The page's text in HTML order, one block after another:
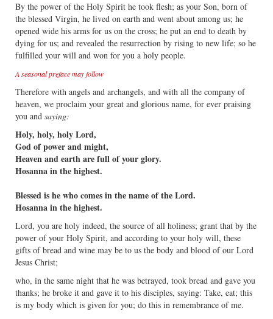
By the power of the Holy Spirit he took flesh; as your Son, born of
the blessed Virgin, he lived on earth and went about among us; he
opened wide his arms for us on the cross; he put an end to death by
dying for us; and revealed the resurrection by rising to new life; so he
fulfilled your will and won for you a holy people.
A seasonal preface may follow
Therefore with angels and archangels, and with all the company of
heaven, we proclaim your great and glorious name, for ever praising
you and saying:
Holy, holy, holy Lord,
God of power and might,
Heaven and earth are full of your glory.
Hosanna in the highest.
Blessed is he who comes in the name of the Lord.
Hosanna in the highest.
Lord, you are holy indeed, the source of all holiness; grant that by the
power of your Holy Spirit, and according to your holy will, these
gifts of bread and wine may be to us the body and blood of our Lord
Jesus Christ;
who, in the same night that he was betrayed, took bread and gave you
thanks; he broke it and gave it to his disciples, saying: Take, eat; this
is my body which is given for you; do this in remembrance of me.